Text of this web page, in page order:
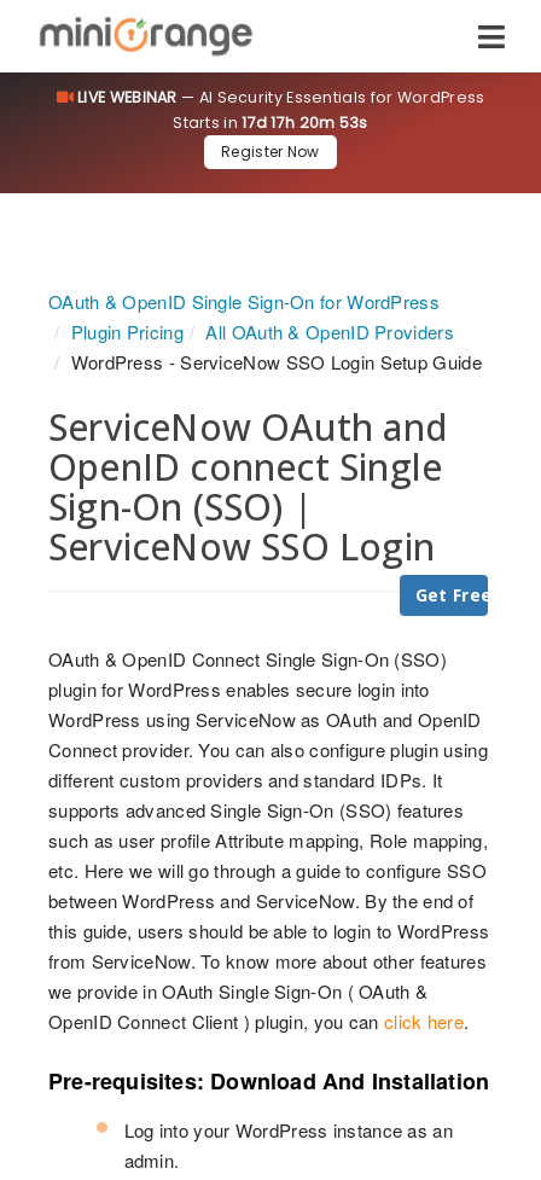
LIVE WEBINAR — AI Security Essentials for WordPress
Starts in17d 17h 20m 53s
Register Now
OAuth & OpenID Single Sign-On for WordPress
Plugin Pricing
All OAuth & OpenID Providers
WordPress - ServiceNow SSO Login Setup Guide
ServiceNow OAuth and
OpenID connect Single
Sign-On (SSO) |
ServiceNow SSO Login
Get Free Trial
OAuth & OpenID Connect Single Sign-On (SSO)
plugin for WordPress enables secure login into
WordPress using ServiceNow as OAuth and OpenID
Connect provider. You can also configure plugin using
different custom providers and standard IDPs. It
supports advanced Single Sign-On (SSO) features
such as user profile Attribute mapping, Role mapping,
etc. Here we will go through a guide to configure SSO
between WordPress and ServiceNow. By the end of
this guide, users should be able to login to WordPress
from ServiceNow. To know more about other features
we provide in OAuth Single Sign-On ( OAuth &
OpenID Connect Client ) plugin, you canclick here.
Pre-requisites: Download And Installation
Log into your WordPress instance as an
admin.